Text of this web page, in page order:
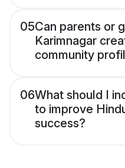
05Can parents or
Karimnagar
community
06What should I
to improve
success?